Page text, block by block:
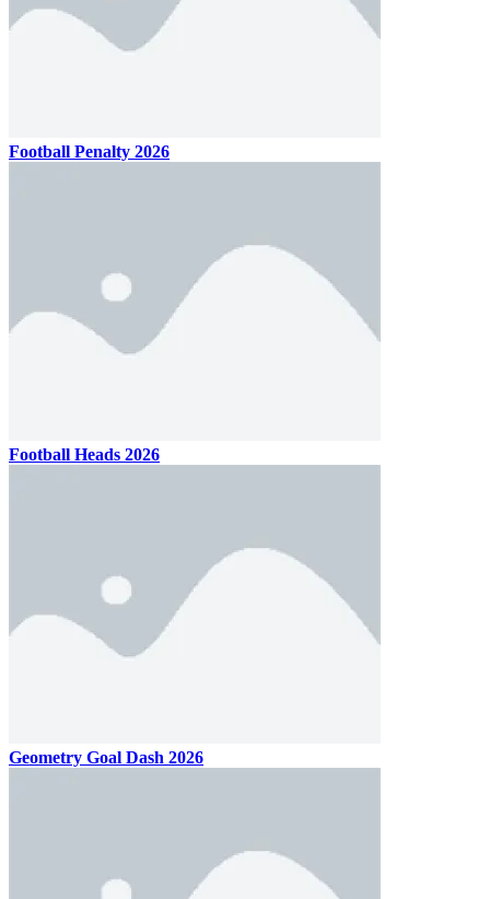
Football Penalty 2026
Football Heads 2026
Geometry Goal Dash 2026